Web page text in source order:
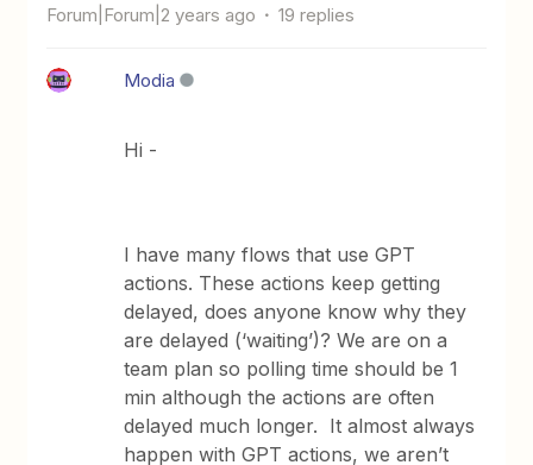
Forum|Forum|2 years ago 19 replies
Modia
Hi -
I have many flows that use GPT
actions. These actions keep getting
delayed, does anyone know why they
are delayed (‘waiting’)? We are on a
team plan so polling time should be 1
min although the actions are often
delayed much longer. It almost always
happen with GPT actions, we aren’t